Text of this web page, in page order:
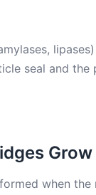
seal and
when